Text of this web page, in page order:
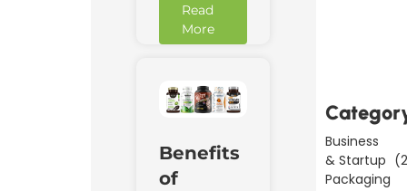
Read
More
Benefits
of
Business
& Startup
Packaging